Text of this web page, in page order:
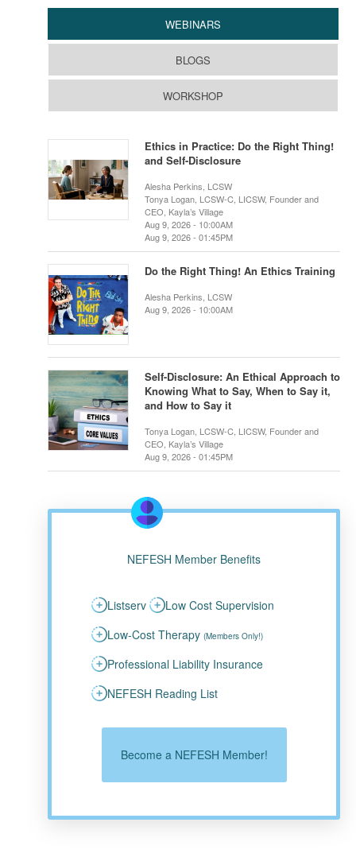
WEBINARS
BLOGS
WORKSHOP
Ethics in Practice: Do the Right Thing!
and Self-Disclosure
Alesha Perkins, LCSW
Tonya Logan, LCSW-C, LICSW, Founder and
CEO, Kayla’s Village
Aug 9, 2026 - 10:00AM
Aug 9, 2026 - 01:45PM
Do the Right Thing! An Ethics Training
Alesha Perkins, LCSW
Aug 9, 2026 - 10:00AM
Self-Disclosure: An Ethical Approach to
Knowing What to Say, When to Say it,
and How to Say it
Tonya Logan, LCSW-C, LICSW, Founder and
CEO, Kayla’s Village
Aug 9, 2026 - 01:45PM
NEFESH Member Benefits
Listserv
Low Cost Supervision
Low-Cost Therapy (Members Only!)
Professional Liability Insurance
NEFESH Reading List
Become a NEFESH Member!